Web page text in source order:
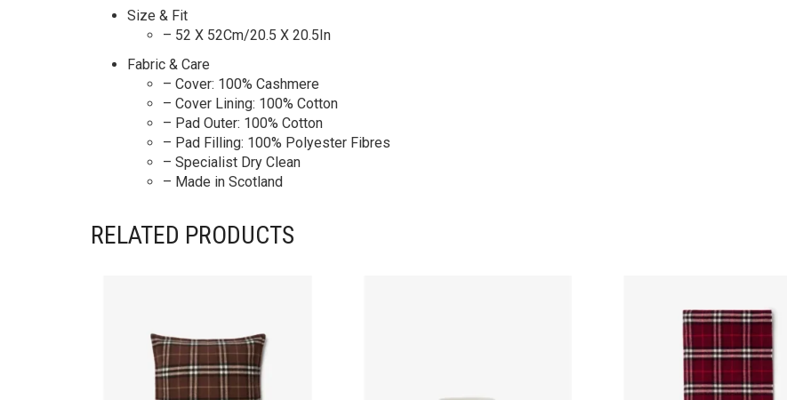
Size & Fit
– 52 X 52Cm/20.5 X 20.5In
Fabric & Care
– Cover: 100% Cashmere
– Cover Lining: 100% Cotton
– Pad Outer: 100% Cotton
– Pad Filling: 100% Polyester Fibres
– Specialist Dry Clean
– Made in Scotland
RELATED PRODUCTS